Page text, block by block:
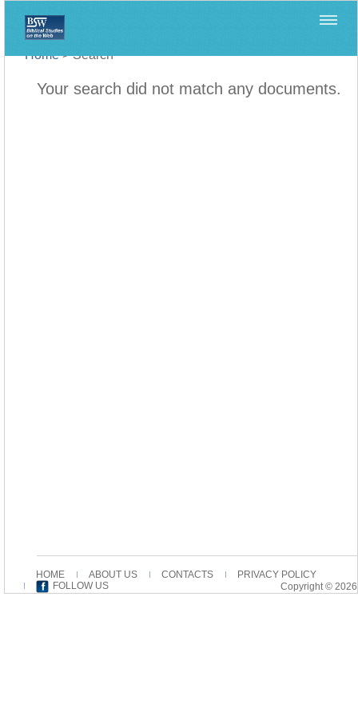
Home>Search
Your search did not match any documents.
HOME ABOUT US CONTACTS
PRIVACY POLICY
FOLLOW US
Copyright © 2026